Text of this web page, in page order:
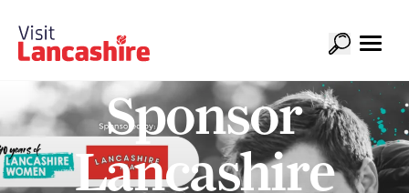
Sponsor
Lancashire